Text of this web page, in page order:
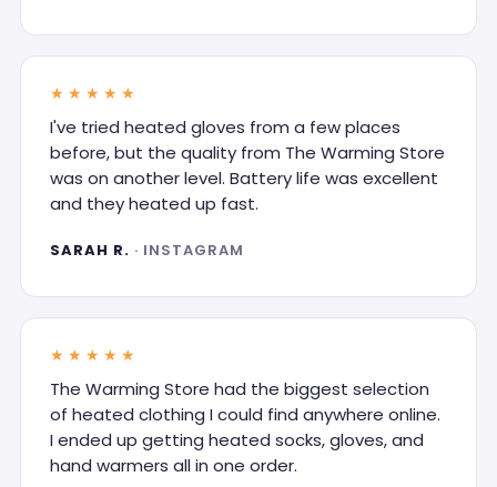
★★★★★
I've tried heated gloves from a few places
before, but the quality from The Warming Store
was on another level. Battery life was excellent
and they heated up fast.
SARAH R. · INSTAGRAM
★★★★★
The Warming Store had the biggest selection
of heated clothing I could find anywhere online.
I ended up getting heated socks, gloves, and
hand warmers all in one order.